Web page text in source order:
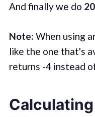
And finally we do
Note: When using
like the one that's
returns -4 instead